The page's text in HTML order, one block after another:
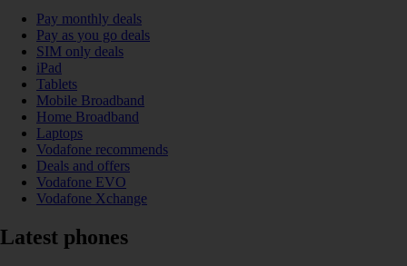
Pay monthly deals
Pay as you go deals
SIM only deals
iPad
Tablets
Mobile Broadband
Home Broadband
Laptops
Vodafone recommends
Deals and offers
Vodafone EVO
Vodafone Xchange
Latest phones